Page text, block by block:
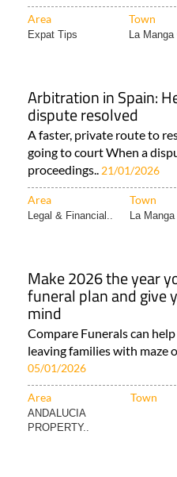
Area Town
Expat Tips La Manga
Arbitration in Spain:
dispute resolved
A faster, private route to
going to court When a
proceedings.. 21/01/2026
Area Town
Legal & Financial.. La
Make 2026 the year
funeral plan and give
mind
Compare Funerals can
leaving families with maze
05/01/2026
Area Town
ANDALUCIA
PROPERTY..